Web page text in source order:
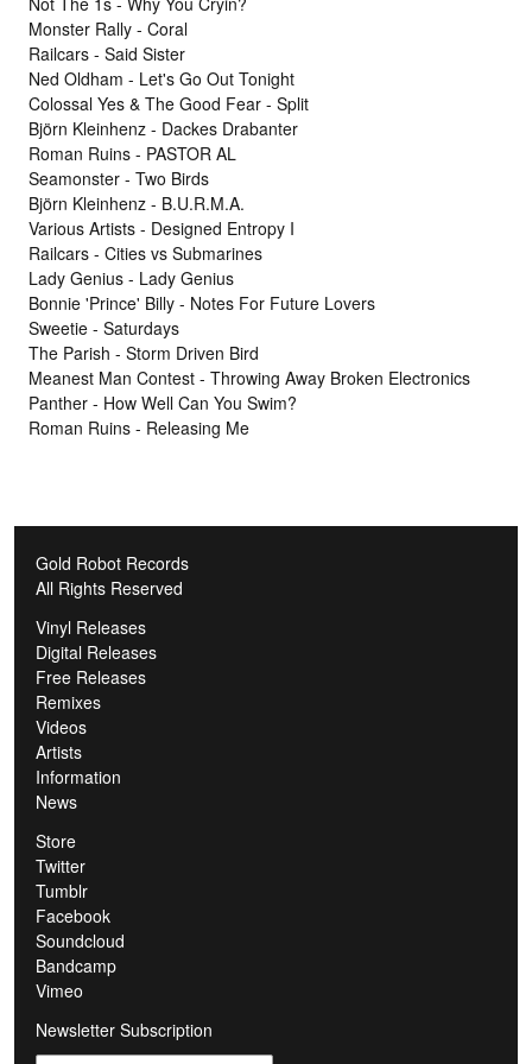
Monster Rally - Coral
Railcars - Said Sister
Ned Oldham - Let's Go Out Tonight
Colossal Yes & The Good Fear - Split
Björn Kleinhenz - Dackes Drabanter
Roman Ruins - PASTOR AL
Seamonster - Two Birds
Björn Kleinhenz - B.U.R.M.A.
Various Artists - Designed Entropy I
Railcars - Cities vs Submarines
Lady Genius - Lady Genius
Bonnie 'Prince' Billy - Notes For Future Lovers
Sweetie - Saturdays
The Parish - Storm Driven Bird
Meanest Man Contest - Throwing Away Broken Electronics
Panther - How Well Can You Swim?
Roman Ruins - Releasing Me
Gold Robot Records
All Rights Reserved
Vinyl Releases
Digital Releases
Free Releases
Remixes
Videos
Artists
Information
News
Store
Twitter
Tumblr
Facebook
Soundcloud
Bandcamp
Vimeo
Newsletter Subscription